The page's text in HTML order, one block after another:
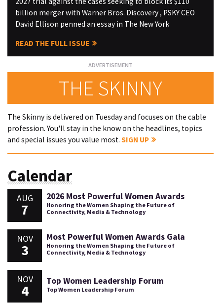
billion merger with Warner Bros. Discovery , PSKY CEO
David Ellison penned an essay in The New York
READ THE FULL ISSUE
THE SKINNY
The Skinny is delivered on Tuesday and focuses on the cable
profession. You'll stay in the know on the headlines, topics
and special issues you value most. SIGN UP
Calendar
AUG
7
2026 Most Powerful Women Awards
Honoring the Women Shaping the Future of
Connectivity, Media & Technology
NOV
3
Most Powerful Women Awards Gala
Honoring the Women Shaping the Future of
Connectivity, Media & Technology
NOV
4
Top Women Leadership Forum
Top Women Leadership Forum